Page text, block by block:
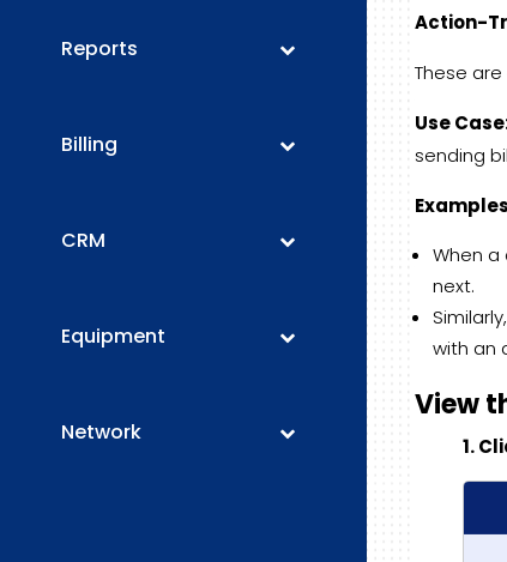
Reports
Billing
CRM
Equipment
Network
Action-
These
Use
sending
Examples
When
next.
with an
View
1.